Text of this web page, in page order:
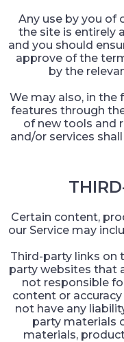
Any use by you of
the site is entirely
and you should
approve of the
by the
We may also, in the
features through
of new tools and
and/or services
Certain content,
our Service may
Third-party links on
party websites that
not responsible
content or
not have any
party materials
materials,